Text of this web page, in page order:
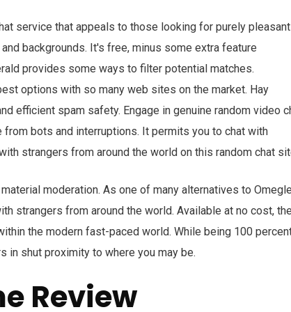
service that appeals to those looking for purely pleasant
backgrounds. It's free, minus some extra feature
provides some ways to filter potential matches.
options with so many web sites on the market. Hay
efficient spam safety. Engage in genuine random video
bots and interruptions. It permits you to chat with
strangers from around the world on this random chat
moderation. As one of many alternatives to
strangers from around the world. Available at no cost, the
the modern fast-paced world. While being 100
in shut proximity to where you may be.
Review